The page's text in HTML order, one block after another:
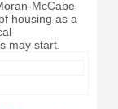
McCabe
housing as a
may start.